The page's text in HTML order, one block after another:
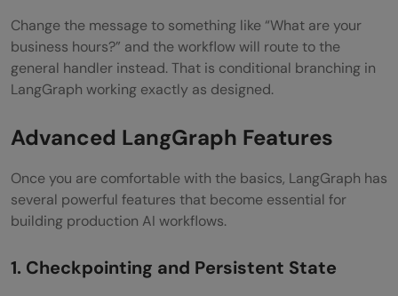
Change the message to something like “What are your
business hours?” and the workflow will route to the
general handler instead. That is conditional branching in
LangGraph working exactly as designed.
Advanced LangGraph Features
Once you are comfortable with the basics, LangGraph has
several powerful features that become essential for
building production AI workflows.
1. Checkpointing and Persistent State